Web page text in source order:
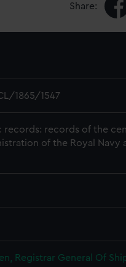
Share:
1865/1547
records: records of the
of the Royal Navy
Registrar General Of